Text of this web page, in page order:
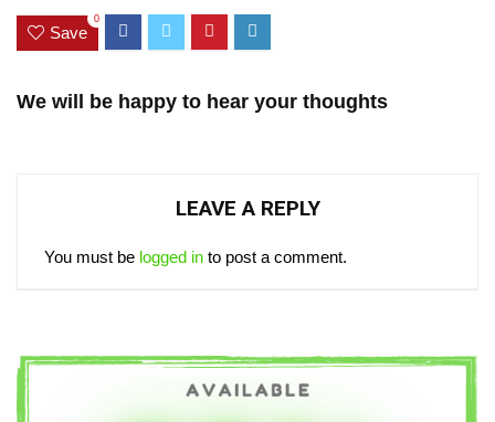
Save
0
We will be happy to hear your thoughts
LEAVE A REPLY
You must be logged in to post a comment.